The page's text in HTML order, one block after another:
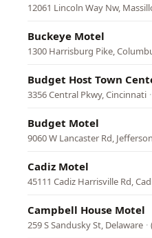
12061 Lincoln Way Nw,
Buckeye Motel
1300 Harrisburg Pike,
Budget Host Town
3356 Central Pkwy, Cincinnati ·
Budget Motel
9060 W Lancaster Rd,
Cadiz Motel
45111 Cadiz Harrisville Rd,
Campbell House Motel
259 S Sandusky St, Delaware ·